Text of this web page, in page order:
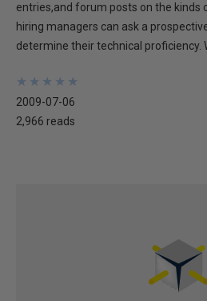
entries,and forum posts on the kinds
hiring managers can ask a
determine their technical proficiency.
★
★
★
★
★
★
★
★
★
★
2009-07-06
2,966 reads